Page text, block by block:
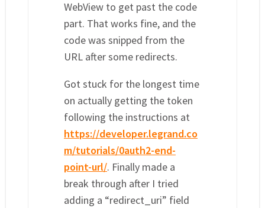
WebView to get past the code
part. That works fine, and the
code was snipped from the
URL after some redirects.
Got stuck for the longest time
on actually getting the token
following the instructions at
https://developer.legrand.co
m/tutorials/0auth2-end-
point-url/. Finally made a
break through after I tried
adding a “redirect_uri” field